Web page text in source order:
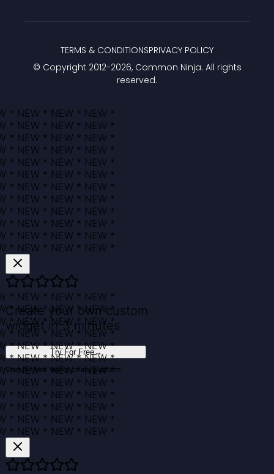
© Copyright 2012-2026, Common Ninja. All rights
reserved.
TERMS & CONDITIONSPRIVACY POLICY